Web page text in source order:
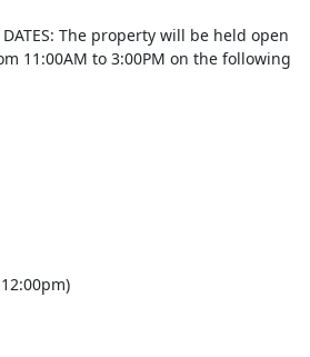
DATES: The property will be held open
11:00AM to 3:00PM on the following